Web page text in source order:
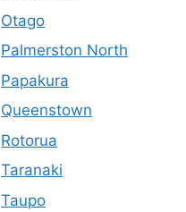
Otago
Palmerston North
Papakura
Queenstown
Rotorua
Taranaki
Taupo